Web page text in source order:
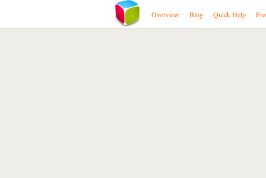
Overview Blog Quick Help